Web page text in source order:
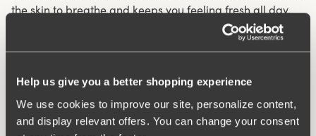
Help us give you a better shopping experience
We use cookies to improve our site, personalize content,
and display relevant offers. You can change your consent
the skin to breathe and keeps you feeling fresh all day.
Perforated functional fabric panels on the sides enhance
breathability and comfort, making these panties ideal for
provides a natural fit. The briefs feature an elastic
waistband and folded edges at the leg openings to
minimize pressure on the skin. The fabric offers
supportive yet flexible comfort. Cotton-lined gusset.